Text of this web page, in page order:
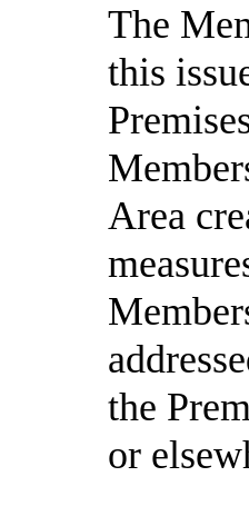
The
this
Area
the
or